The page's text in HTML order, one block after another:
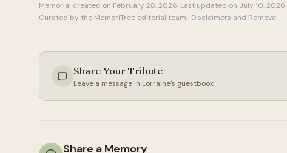
Memorial created on February 28, 2026. Last updated on July 10, 2026.
Curated by the MemoriTree editorial team · Disclaimers and Removal
Share Your Tribute
Leave a message in Lorraine's guestbook
Share a Memory